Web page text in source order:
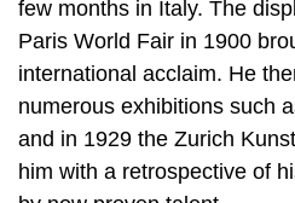
few months in Italy. The
Paris World Fair in 1900
international acclaim. He
numerous exhibitions such
and in 1929 the Zurich
him with a retrospective of